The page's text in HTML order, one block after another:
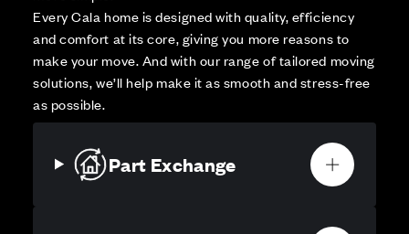
Every Cala home is designed with quality, efficiency
and comfort at its core, giving you more reasons to
make your move. And with our range of tailored moving
solutions, we’ll help make it as smooth and stress-free
as possible.
Part Exchange